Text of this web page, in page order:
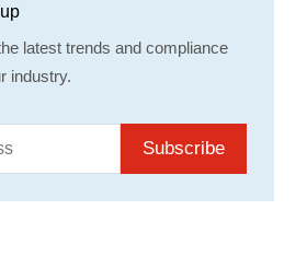
latest trends and compliance
industry.
Subscribe